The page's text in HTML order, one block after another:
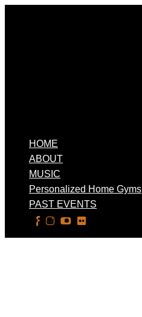
HOME
ABOUT
MUSIC
Personalized Home Gyms
PAST EVENTS